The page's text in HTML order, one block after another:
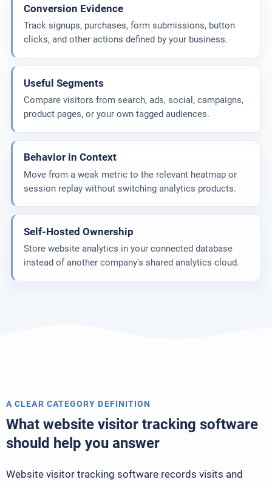
Conversion Evidence
Track signups, purchases, form submissions, button
clicks, and other actions defined by your business.
Useful Segments
Compare visitors from search, ads, social, campaigns,
product pages, or your own tagged audiences.
Behavior in Context
Move from a weak metric to the relevant heatmap or
session replay without switching analytics products.
Self-Hosted Ownership
Store website analytics in your connected database
instead of another company's shared analytics cloud.
A CLEAR CATEGORY DEFINITION
What website visitor tracking software
should help you answer
Website visitor tracking software records visits and